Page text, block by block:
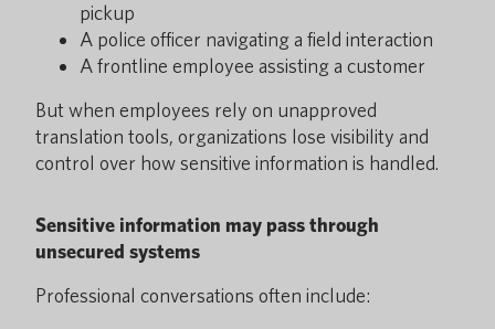
pickup
A police officer navigating a field interaction
A frontline employee assisting a customer
But when employees rely on unapproved
translation tools, organizations lose visibility and
control over how sensitive information is handled.
Sensitive information may pass through
unsecured systems
Professional conversations often include: